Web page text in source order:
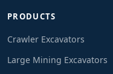
PRODUCTS
Crawler Excavators
Large Mining Excavators